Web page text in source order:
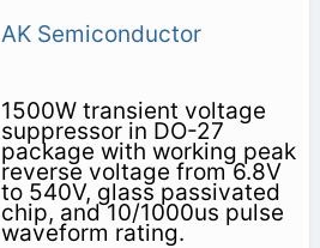
AK Semiconductor
1500W transient voltage
suppressor in DO-27
package with working peak
reverse voltage from 6.8V
to 540V, glass passivated
chip, and 10/1000us pulse
waveform rating.